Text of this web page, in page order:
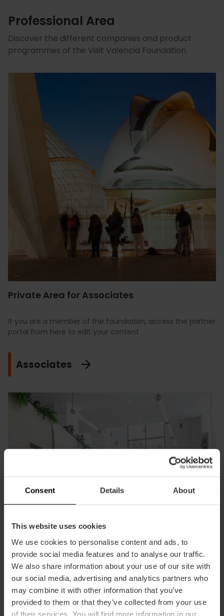
Consent Details About
This website uses cookies
We use cookies to personalise content and ads, to
provide social media features and to analyse our traffic.
We also share information about your use of our site with
our social media, advertising and analytics partners who
may combine it with other information that you’ve
provided to them or that they’ve collected from your use
of their services. You will find more information in our
Professional Area
Discover the different companies and product
programmes of the Visit Valencia Foundation.
Private Area for Associates
If you are a member of the foundation, access the partner
portal from here to edit your content
Associates